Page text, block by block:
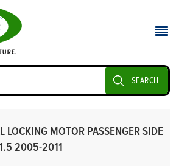
SEARCH
LOCKING MOTOR PASSENGER SIDE
2005-2011